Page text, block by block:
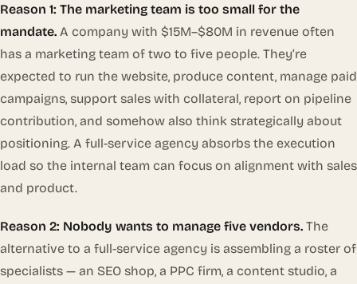
Reason 1: The marketing team is too small for the
mandate. A company with $15M–$80M in revenue often
has a marketing team of two to five people. They’re
expected to run the website, produce content, manage paid
campaigns, support sales with collateral, report on pipeline
contribution, and somehow also think strategically about
positioning. A full-service agency absorbs the execution
load so the internal team can focus on alignment with sales
and product.
Reason 2: Nobody wants to manage five vendors. The
alternative to a full-service agency is assembling a roster of
specialists — an SEO shop, a PPC firm, a content studio, a